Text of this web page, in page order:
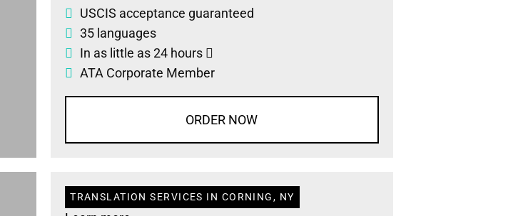
USCIS acceptance guaranteed
35 languages
In as little as 24 hours
ATA Corporate Member
ORDER NOW
TRANSLATION SERVICES IN CORNING, NY